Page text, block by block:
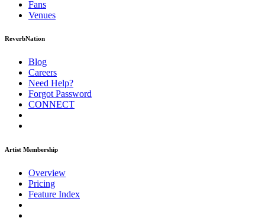
Fans
Venues
ReverbNation
Blog
Careers
Need Help?
Forgot Password
CONNECT
Artist Membership
Overview
Pricing
Feature Index